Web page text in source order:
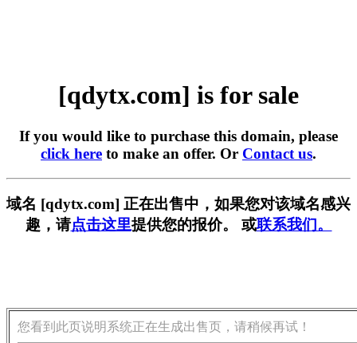
[qdytx.com] is for sale
If you would like to purchase this domain, please
click here to make an offer. Or Contact us.
域名 [qdytx.com] 正在出售中，如果您对该域名感兴
趣，请点击这里提供您的报价。 或联系我们。
您看到此页说明系统正在生成出售页，请稍候再试！